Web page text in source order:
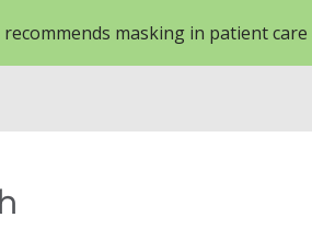
masking in patient care